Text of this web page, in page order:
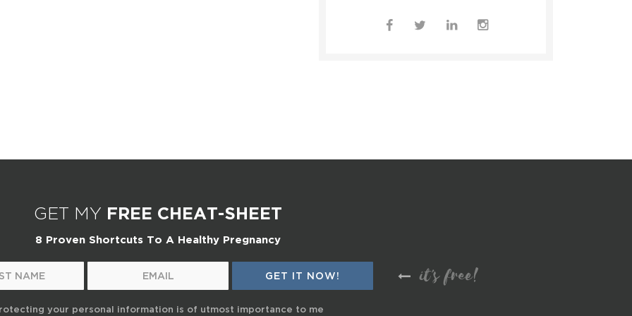
GET MY FREE CHEAT-SHEET
8 Proven Shortcuts To A Healthy Pregnancy
it's free!
your personal information is of utmost importance to me